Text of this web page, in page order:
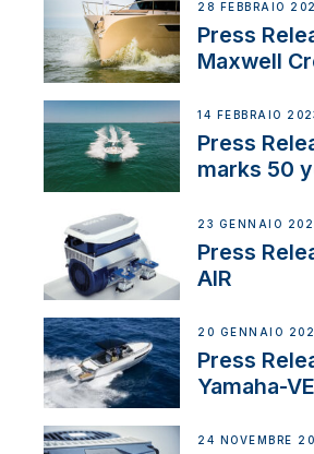
28 FEBBRAIO
Press
Maxwell
14 FEBBRAIO
Press
marks 50
23 GENNAIO
Press
AIR
20 GENNAIO
Press
Yamaha-
24 NOVEMBRE